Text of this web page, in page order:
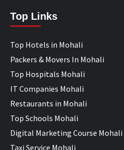
Top Links
Top Hotels in Mohali
Packers & Movers In Mohali
Top Hospitals Mohali
IT Companies Mohali
Restaurants in Mohali
Top Schools Mohali
Digital Marketing Course Mohali
Taxi Service Mohali